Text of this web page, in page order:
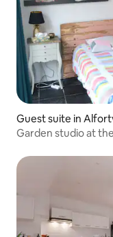
Guest suite in
Garden studio at